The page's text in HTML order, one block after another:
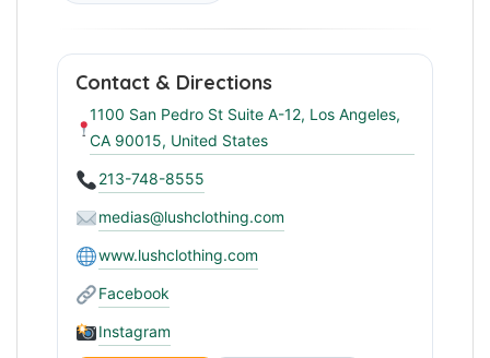
Contact & Directions
1100 San Pedro St Suite A-12, Los Angeles,
CA 90015, United States
213-748-8555
medias@lushclothing.com
www.lushclothing.com
Facebook
Instagram